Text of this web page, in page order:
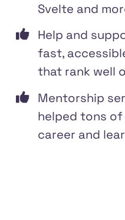
Svelte and
Help and
fast,
that rank well
Mentorship
helped tons
career and